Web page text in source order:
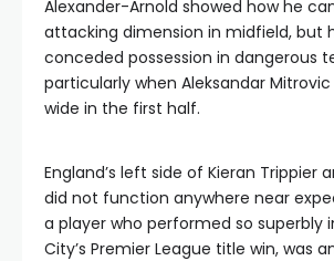
Alexander-Arnold showed how he
attacking dimension in midfield, but
conceded possession in dangerous
particularly when Aleksandar
wide in the first half.
England’s left side of Kieran Trippier
did not function anywhere near
a player who performed so superbly
City’s Premier League title win, was